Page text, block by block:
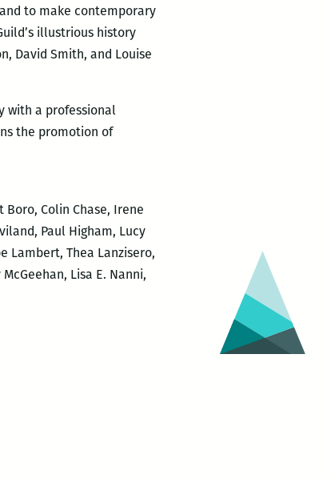
to make contemporary
illustrious history
David Smith, and Louise
with a professional
the promotion of
Boro, Colin Chase, Irene
Paul Higham, Lucy
Lambert, Thea Lanzisero,
Lisa E. Nanni,